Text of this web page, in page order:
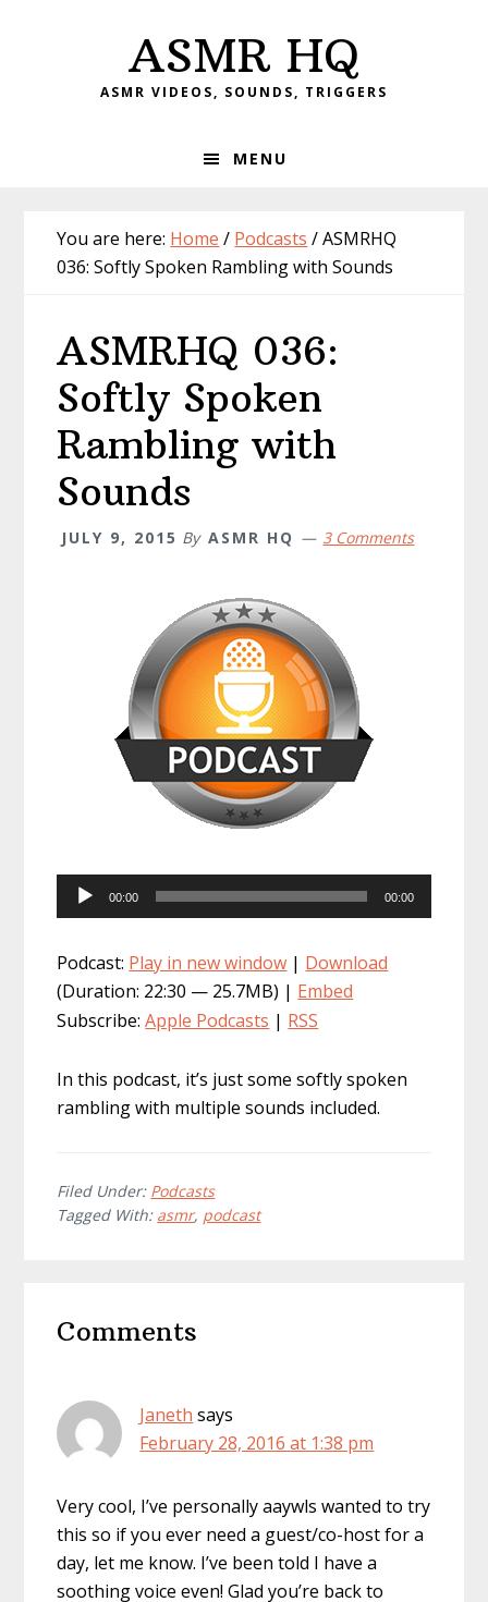
ASMR HQ
ASMR VIDEOS, SOUNDS, TRIGGERS
MENU
You are here: Home / Podcasts /ASMRHQ
036: Softly Spoken Rambling with Sounds
ASMRHQ 036:
Softly Spoken
Rambling with
Sounds
JULY 9, 2015 By ASMR HQ 3 Comments
Audio
Player
00:00 00:00
Podcast: Play in new window | Download
(Duration: 22:30 — 25.7MB) | Embed
Subscribe:Apple Podcasts | RSS
In this podcast, it’s just some softly spoken
rambling with multiple sounds included.
Filed Under: Podcasts
Tagged With: asmr, podcast
Interactions
Comments
Janeth says
February 28, 2016 at 1:38 pm
Very cool, I’ve personally aaywls wanted to try
this so if you ever need a guest/co-host for a
day, let me know. I’ve been told I have a
soothing voice even! Glad you’re back to